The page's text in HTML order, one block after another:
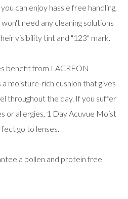
can enjoy hassle free handling,
need any cleaning solutions
visibility tint and "123" mark.
benefit from LACREON
moisture-rich cushion that gives
throughout the day. If you suffer
or allergies, 1 Day Acuvue Moist
go to lenses.
a pollen and protein free